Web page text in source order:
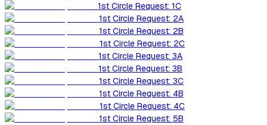
1st Circle Request: 1C
1st Circle Request: 2A
1st Circle Request: 2B
1st Circle Request: 2C
1st Circle Request: 3A
1st Circle Request: 3B
1st Circle Request: 3C
1st Circle Request: 4B
1st Circle Request: 4C
1st Circle Request: 5B